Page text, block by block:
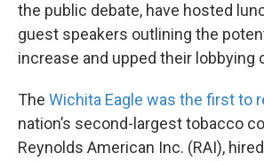
the public debate, have hosted
guest speakers outlining the
increase and upped their lobbying
The Wichita Eagle was the first to
nation’s second-largest tobacco
Reynolds American Inc. (RAI),